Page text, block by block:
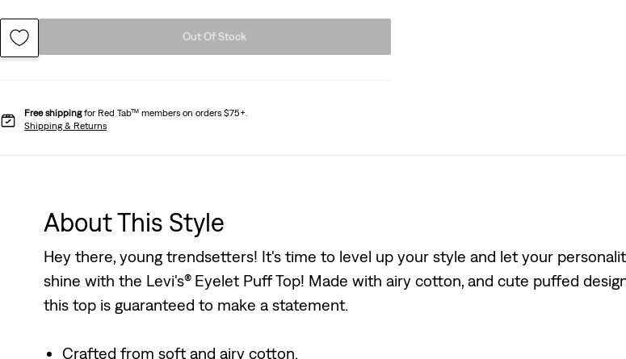
Out Of Stock
Free shippingfor Red Tab™ members on orders $75+.
Shipping & Returns
About This Style
Hey there, young trendsetters! It's time to level up your style and let your
shine with the Levi's® Eyelet Puff Top! Made with airy cotton, and cute puffed
this top is guaranteed to make a statement.
Crafted from soft and airy cotton.